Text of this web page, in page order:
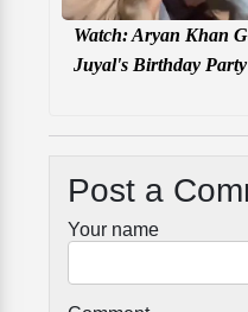
Watch: Aryan Khan
Juyal's Birthday Party
Post a
Your name